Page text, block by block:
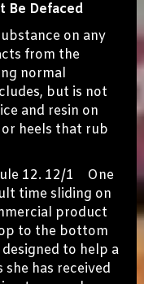
Be Defaced
on any
from the
normal
but is not
and resin on
heels that rub
12. 12/1 One
time sliding on
product
to the bottom
to help a
has received